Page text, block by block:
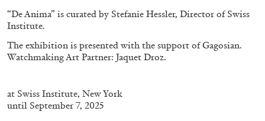
31.07.2026 READING TIME9′
“De Anima” is curated by Stefanie Hessler, Director of Swiss
Institute.
The exhibition is presented with the support of Gagosian.
Watchmaking Art Partner: Jaquet Droz.
at Swiss Institute, New York
until September 7, 2025